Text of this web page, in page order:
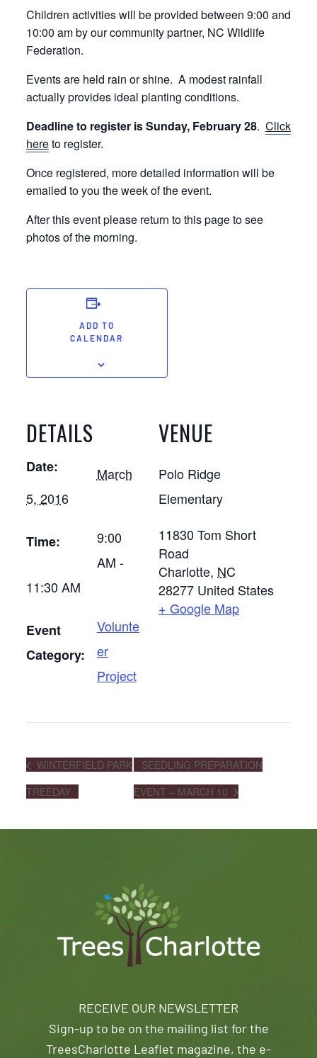
Children activities will be provided between 9:00 and
10:00 am by our community partner, NC Wildlife
Federation.
Events are held rain or shine. A modest rainfall
actually provides ideal planting conditions.
Deadline to register is Sunday, February 28. Click
hereto register.
Once registered, more detailed information will be
emailed to you the week of the event.
After this event please return to this page to see
photos of the morning.
ADD TO
CALENDAR
DETAILS
Date:
March
5, 2016
Time:
9:00
AM -
11:30 AM
Event
Category:
Volunte
er
Project
VENUE
Polo Ridge
Elementary
11830 Tom Short
Road
Charlotte, NC
28277 United States
+ Google Map
WINTERFIELD PARK
TREEDAY
SEEDLING PREPARATION
EVENT – MARCH 10
RECEIVE OUR NEWSLETTER
Sign-up to be on the mailing list for the
TreesCharlotte Leaflet magazine, the e-